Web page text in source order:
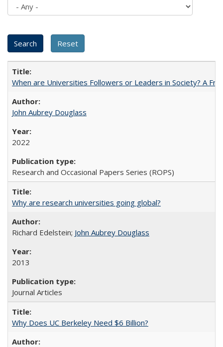
When are Universities Followers or Leaders in Society? A
John Aubrey Douglass
2022
Research and Occasional Papers Series (ROPS)
Why are research universities going global?
Richard Edelstein; John Aubrey Douglass
2013
Journal Articles
Why Does UC Berkeley Need $6 Billion?